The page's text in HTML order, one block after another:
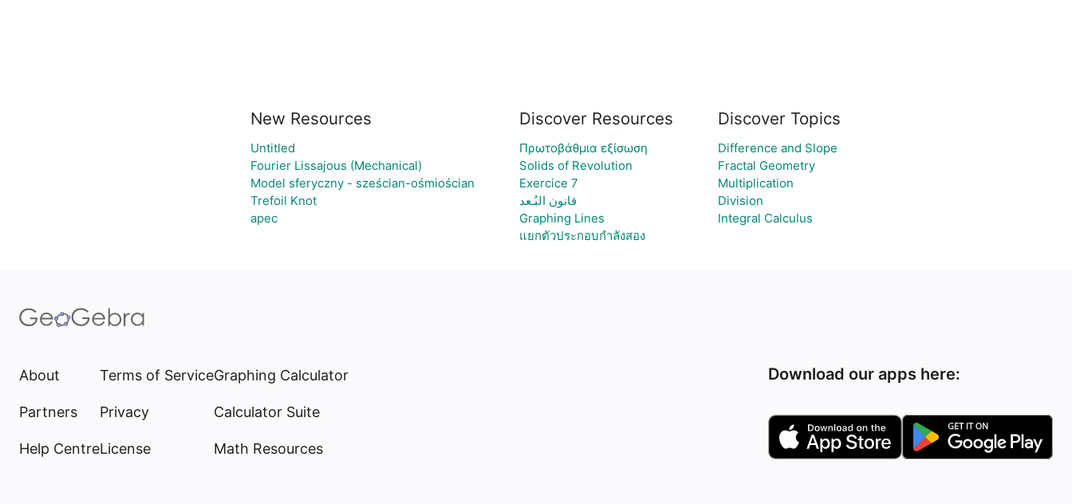
New Resources
Untitled
Fourier Lissajous (Mechanical)
Model sferyczny - sześcian-ośmiościan
Trefoil Knot
apec
Discover Resources
Πρωτοβάθμια εξίσωση
Solids of Revolution
Exercice 7
قانون البُـعد
Graphing Lines
แยกตัวประกอบกำลังสอง
Discover Topics
Difference and Slope
Fractal Geometry
Multiplication
Division
Integral Calculus
About
Partners
Help Centre
Terms of Service
Privacy
License
Graphing Calculator
Calculator Suite
Math Resources
Download our apps here: